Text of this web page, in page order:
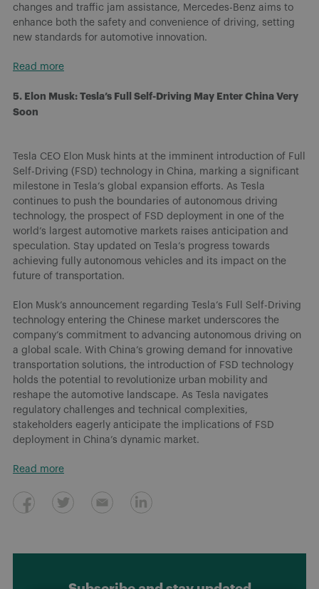
changes and traffic jam assistance, Mercedes-Benz aims to
enhance both the safety and convenience of driving, setting
new standards for automotive innovation.
Read more
5. Elon Musk: Tesla’s Full Self-Driving May Enter China Very
Soon
Tesla CEO Elon Musk hints at the imminent introduction of Full
Self-Driving (FSD) technology in China, marking a significant
milestone in Tesla’s global expansion efforts. As Tesla
continues to push the boundaries of autonomous driving
technology, the prospect of FSD deployment in one of the
world’s largest automotive markets raises anticipation and
speculation. Stay updated on Tesla’s progress towards
achieving fully autonomous vehicles and its impact on the
future of transportation.
Elon Musk’s announcement regarding Tesla’s Full Self-Driving
technology entering the Chinese market underscores the
company’s commitment to advancing autonomous driving on
a global scale. With China’s growing demand for innovative
transportation solutions, the introduction of FSD technology
holds the potential to revolutionize urban mobility and
reshape the automotive landscape. As Tesla navigates
regulatory challenges and technical complexities,
stakeholders eagerly anticipate the implications of FSD
deployment in China’s dynamic market.
Read more